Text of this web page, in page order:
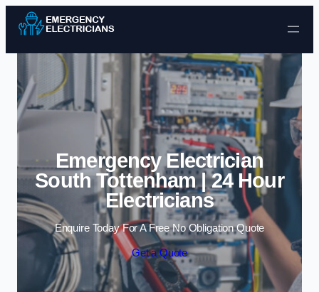
Skip to content
Emergency Electrician
South Tottenham | 24 Hour
Electricians
Enquire Today For A Free No Obligation Quote
Get a Quote